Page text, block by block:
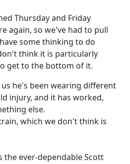
Thursday and Friday
again, so we've had to pull
some thinking to do
think it is particularly
get to the bottom of it.
he's been wearing different
injury, and it has worked,
else.
which we don't think is
the ever-dependable Scott